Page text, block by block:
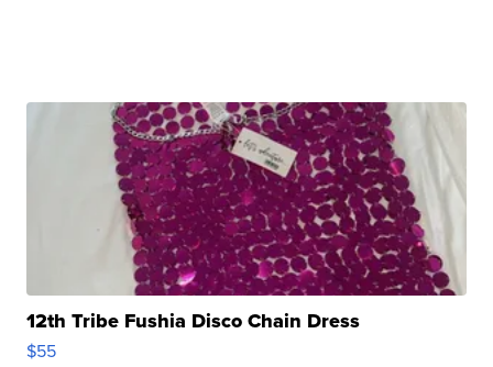
12th Tribe Fushia Disco Chain Dress
$55